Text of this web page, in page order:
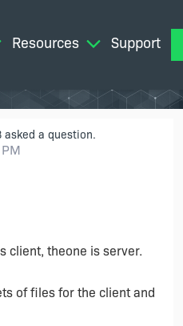
Resources Support
asked a question.
client, theone is server.
of files for the client and